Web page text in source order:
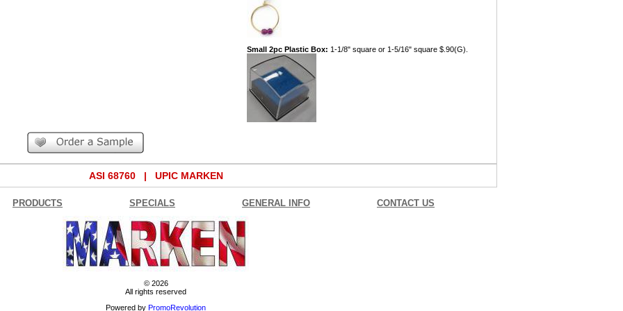
Small 2pc Plastic Box: 1-1/8" square or 1-5/16" square $.90(G).
ASI 68760 | UPIC MARKEN
PRODUCTS SPECIALS GENERAL INFO CONTACT US
© 2026
All rights reserved
Powered by PromoRevolution